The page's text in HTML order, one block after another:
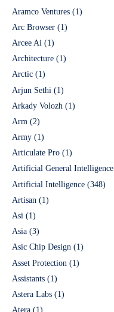
Aramco Ventures (1)
Arc Browser (1)
Arcee Ai (1)
Architecture (1)
Arctic (1)
Arjun Sethi (1)
Arkady Volozh (1)
Arm (2)
Army (1)
Articulate Pro (1)
Artificial General Intelligence
Artificial Intelligence (348)
Artisan (1)
Asi (1)
Asia (3)
Asic Chip Design (1)
Asset Protection (1)
Assistants (1)
Astera Labs (1)
Atera (1)